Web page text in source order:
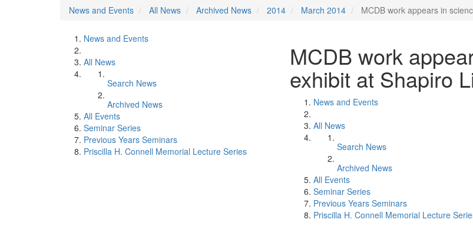
News and Events
All News Archived News 2014 March 2014 MCDB work appears in
News and Events
All News
Search News
Archived News
All Events
Seminar Series
Previous Years Seminars
Priscilla H. Connell Memorial Lecture Series
MCDB work
exhibit at Shapiro
News and Events
All News
Search News
Archived News
All Events
Seminar Series
Previous Years Seminars
Priscilla H. Connell Memorial Lecture